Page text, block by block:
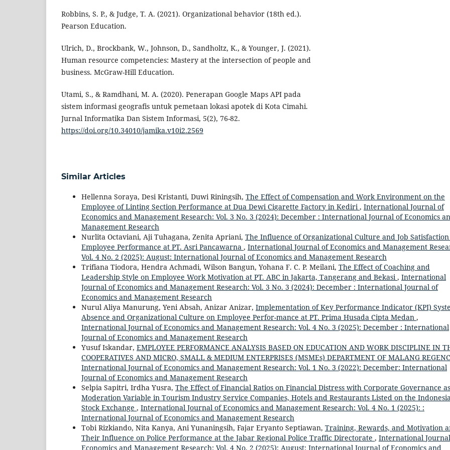
Robbins, S. P., & Judge, T. A. (2021). Organizational behavior (18th ed.).
Pearson Education.
Ulrich, D., Brockbank, W., Johnson, D., Sandholtz, K., & Younger, J. (2021).
Human resource competencies: Mastery at the intersection of people and
business. McGraw-Hill Education.
Utami, S., & Ramdhani, M. A. (2020). Penerapan Google Maps API pada
sistem informasi geografis untuk pemetaan lokasi apotek di Kota Cimahi.
Jurnal Informatika Dan Sistem Informasi, 5(2), 76-82.
https://doi.org/10.34010/jamika.v10i2.2569
Similar Articles
Hellenna Soraya, Desi Kristanti, Duwi Riningsih, The Effect of Compensation and Work Environment on the
Employee of Linting Section Performance at Dua Dewi Cigarette Factory in Kediri, International Journal of
Economics and Management Research: Vol. 3 No. 3 (2024): December : International Journal of Economics
Management Research
Nurlita Octaviani, Aji Tuhagana, Zenita Apriani, The Influence of Organizational Culture and Job
Employee Performance at PT. Asri Pancawarna , International Journal of Economics and Management
Vol. 4 No. 2 (2025): August: International Journal of Economics and Management Research
Trifiana Tiodora, Hendra Achmadi, Wilson Bangun, Yohana F. C. P. Meilani, The Effect of Coaching and
Leadership Style on Employee Work Motivation at PT. ABC in Jakarta, Tangerang and Bekasi, International
Journal of Economics and Management Research: Vol. 3 No. 3 (2024): December : International Journal of
Economics and Management Research
Nurul Aliya Manurung, Yeni Absah, Anizar Anizar, Implementation of Key Performance Indicator (KPI)
Absence and Organizational Culture on Employee Perfor-mance at PT. Prima Husada Cipta Medan ,
International Journal of Economics and Management Research: Vol. 4 No. 3 (2025): December : International
Journal of Economics and Management Research
Yusuf Iskandar, EMPLOYEE PERFORMANCE ANALYSIS BASED ON EDUCATION AND WORK DISCIPLINE IN
COOPERATIVES AND MICRO, SMALL & MEDIUM ENTERPRISES (MSMEs) DEPARTMENT OF MALANG
International Journal of Economics and Management Research: Vol. 1 No. 3 (2022): December: International
Journal of Economics and Management Research
Selpia Sapitri, Irdha Yusra, The Effect of Financial Ratios on Financial Distress with Corporate Governance
Moderation Variable in Tourism Industry Service Companies, Hotels and Restaurants Listed on the
Stock Exchange , International Journal of Economics and Management Research: Vol. 4 No. 1 (2025): :
International Journal of Economics and Management Research
Tobi Rizkiando, Nita Kanya, Ani Yunaningsih, Fajar Eryanto Septiawan, Training, Rewards, and Motivation
Their Influence on Police Performance at the Jabar Regional Police Traffic Directorate , International
Economics and Management Research: Vol. 4 No. 2 (2025): August: International Journal of Economics and